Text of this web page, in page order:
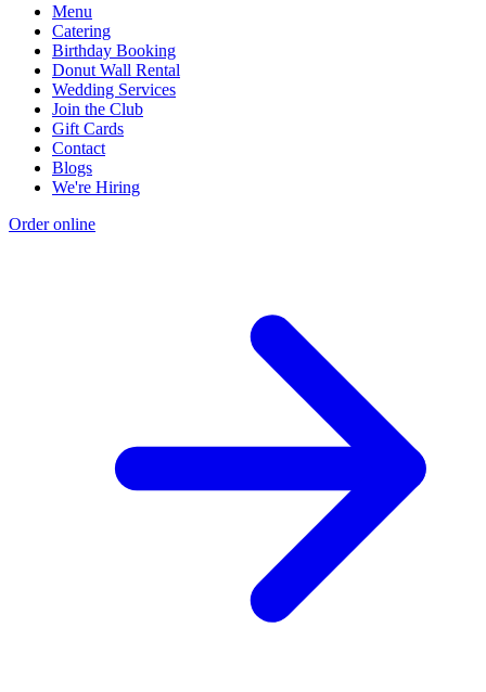
Menu
Catering
Birthday Booking
Donut Wall Rental
Wedding Services
Join the Club
Gift Cards
Contact
Blogs
We're Hiring
Order online